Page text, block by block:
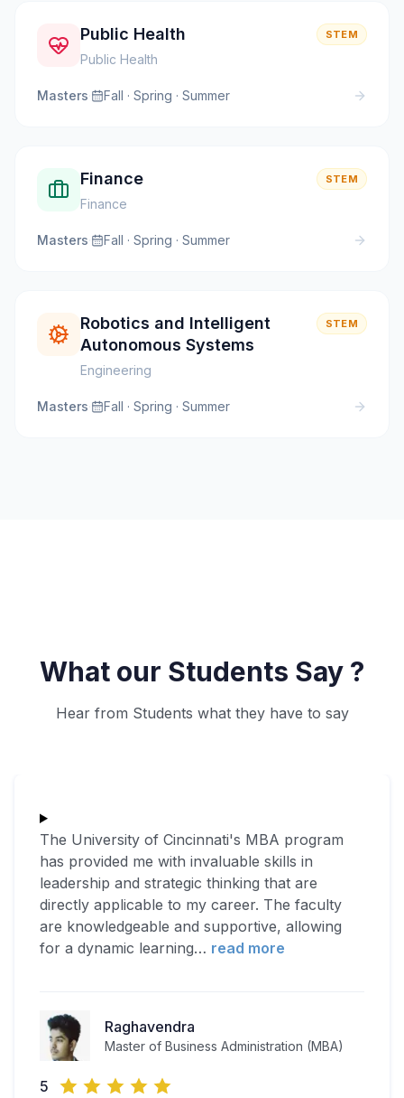
Public Health
Public Health
STEM
Masters· Fall · Spring · Summer
Finance
Finance
STEM
Masters· Fall · Spring · Summer
Robotics and Intelligent
Autonomous Systems
Engineering
STEM
Masters· Fall · Spring · Summer
What our Students Say ?
Hear from Students what they have to say
The University of Cincinnati's MBA program
has provided me with invaluable skills in
leadership and strategic thinking that are
directly applicable to my career. The faculty
are knowledgeable and supportive, allowing
for a dynamic learning… read more
Raghavendra
Master of Business Administration (MBA)
5